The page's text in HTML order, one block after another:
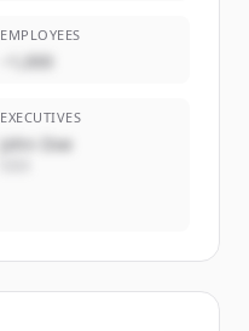
EMPLOYEES
~1,000
EXECUTIVES
John Doe